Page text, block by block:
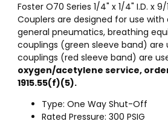
Foster O70 Series 1/4" x 1/4" I.D. x
Couplers are designed for use
general pneumatics, breathing
couplings (green sleeve band) are
couplings (red sleeve band) are
oxygen/acetylene service,
1915.55(f)(5).
Type: One Way Shut-Off
Rated Pressure: 300 PSIG